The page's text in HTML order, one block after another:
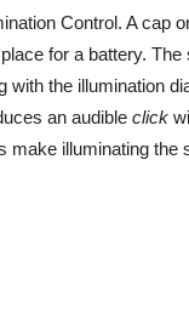
Control. A cap
for a battery.
the illumination
an audible click
make illuminating the